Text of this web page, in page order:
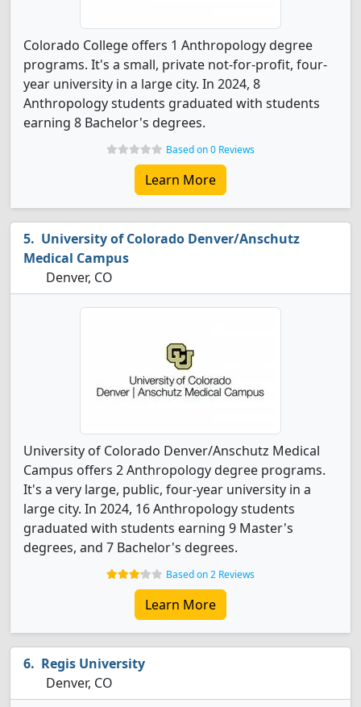
Colorado College offers 1 Anthropology degree
programs. It's a small, private not-for-profit, four-
year university in a large city. In 2024, 8
Anthropology students graduated with students
earning 8 Bachelor's degrees.
Based on 0 Reviews
Learn More
University of Colorado Denver/Anschutz
Medical Campus
Denver, CO
University of Colorado Denver/Anschutz Medical
Campus offers 2 Anthropology degree programs.
It's a very large, public, four-year university in a
large city. In 2024, 16 Anthropology students
graduated with students earning 9 Master's
degrees, and 7 Bachelor's degrees.
Based on 2 Reviews
Learn More
Regis University
Denver, CO